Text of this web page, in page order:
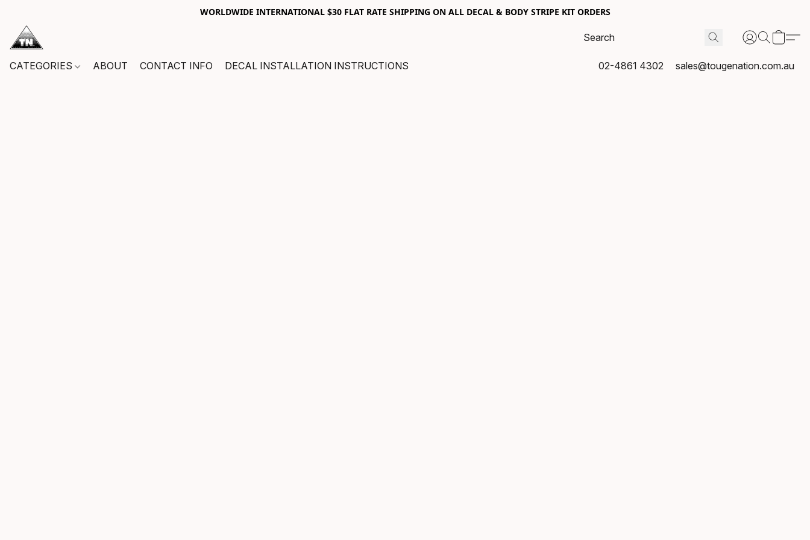
WORLDWIDE INTERNATIONAL $30 FLAT RATE SHIPPING ON ALL DECAL & BODY STRIPE KIT ORDERS
CATEGORIES ABOUT CONTACT INFO DECAL INSTALLATION INSTRUCTIONS 02-4861 4302 sales@tougenation.com.au